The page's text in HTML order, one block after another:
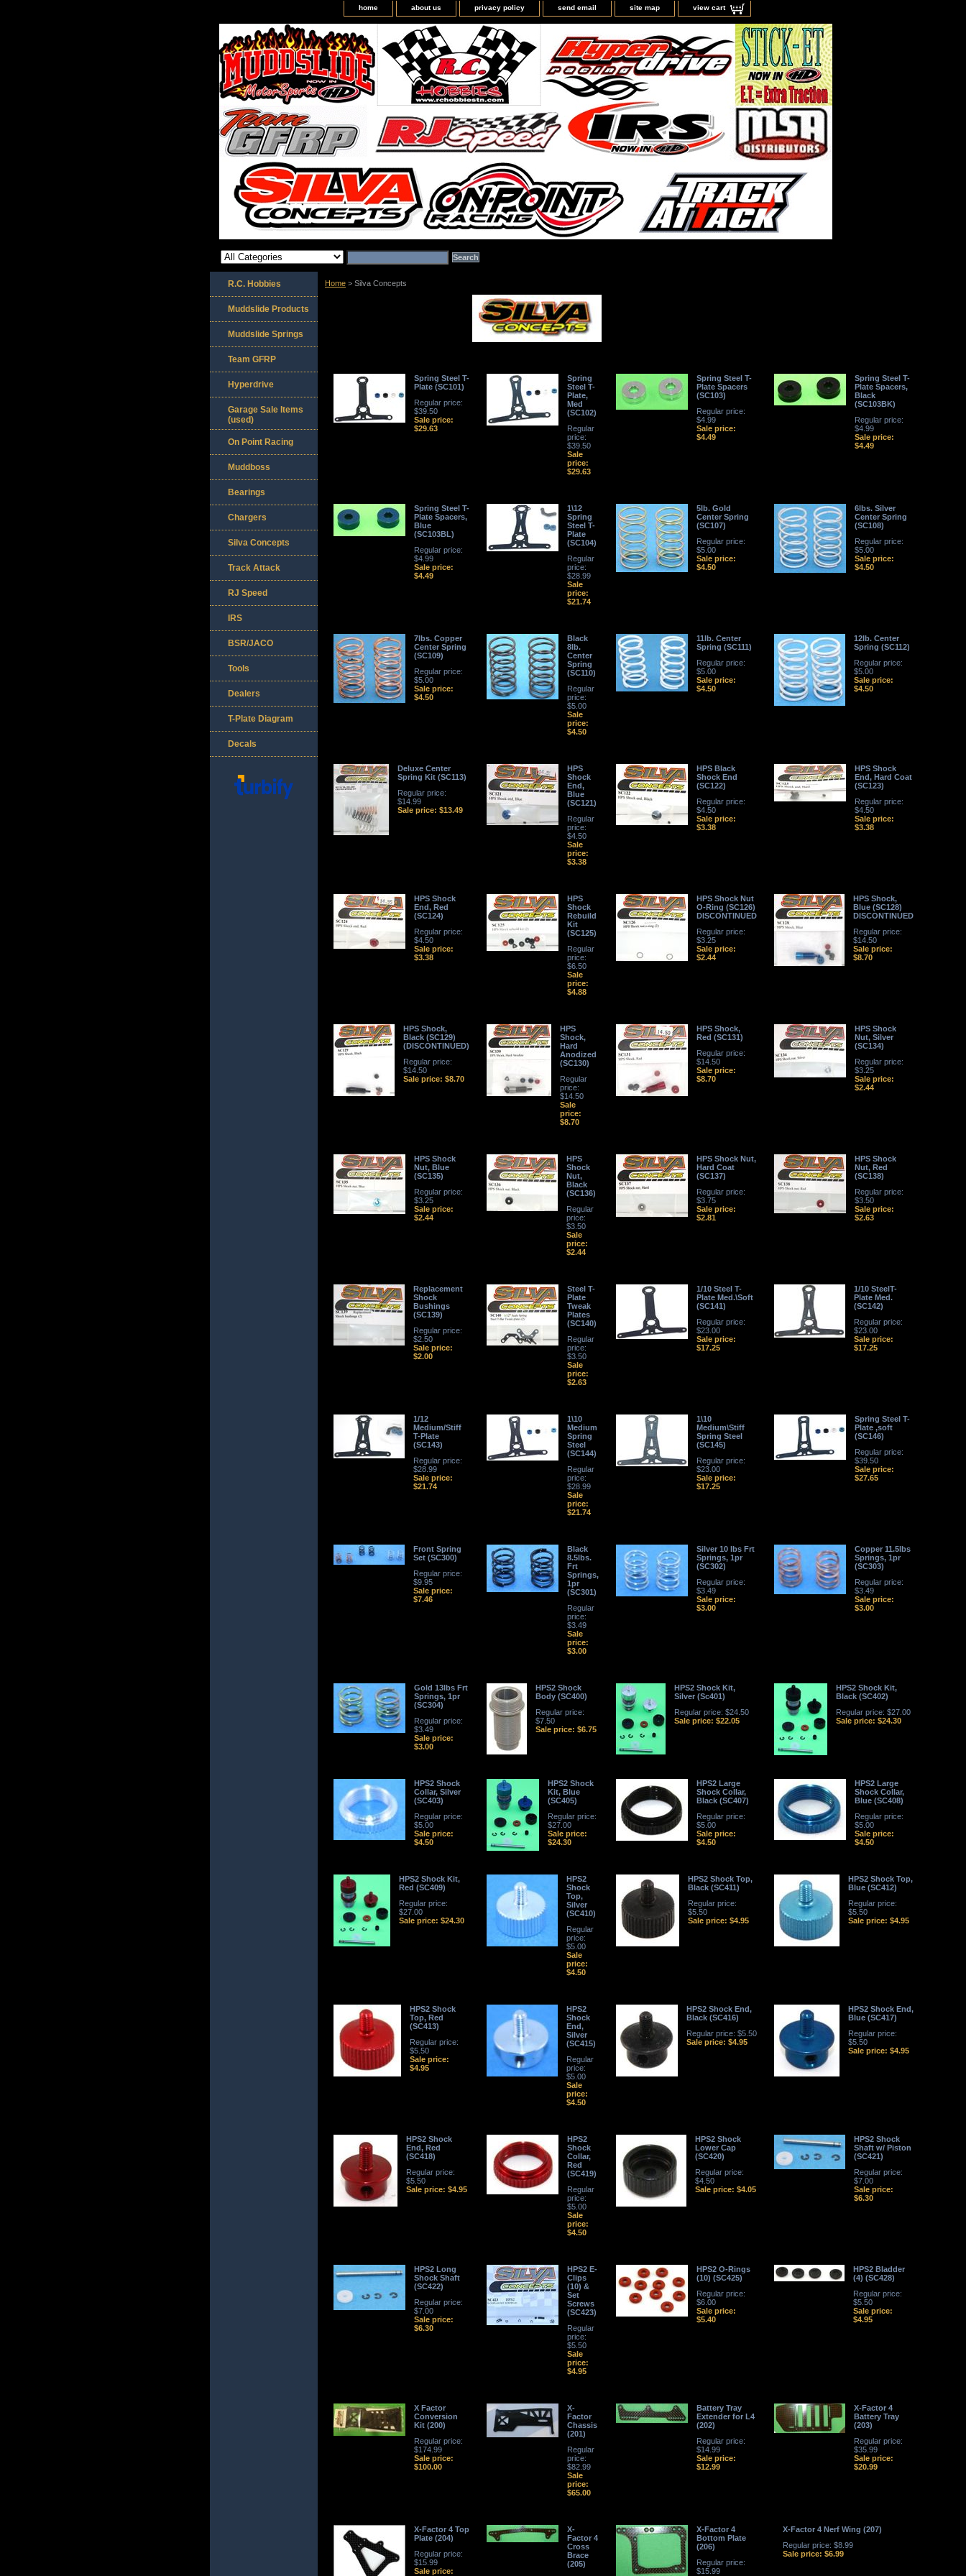
home about us privacy policy send email site map view cart
Home > Silva Concepts
Spring Steel T-
Plate (SC101)
Regular price:
$39.50
Sale price:
$29.63
Spring
Steel T-
Plate,
Med
(SC102)
Regular
price:
$39.50
Sale
price:
$29.63
Spring Steel T-
Plate Spacers
(SC103)
Regular price:
$4.99
Sale price:
$4.49
Spring Steel T-
Plate Spacers,
Black
(SC103BK)
Regular price:
$4.99
Sale price:
$4.49
Spring Steel T-
Plate Spacers,
Blue
(SC103BL)
Regular price:
$4.99
Sale price:
$4.49
1\12
Spring
Steel T-
Plate
(SC104)
Regular
price:
$28.99
Sale
price:
$21.74
5lb. Gold
Center Spring
(SC107)
Regular price:
$5.00
Sale price:
$4.50
6lbs. Silver
Center Spring
(SC108)
Regular price:
$5.00
Sale price:
$4.50
7lbs. Copper
Center Spring
(SC109)
Regular price:
$5.00
Sale price:
$4.50
Black
8lb.
Center
Spring
(SC110)
Regular
price:
$5.00
Sale
price:
$4.50
11lb. Center
Spring (SC111)
Regular price:
$5.00
Sale price:
$4.50
12lb. Center
Spring (SC112)
Regular price:
$5.00
Sale price:
$4.50
Deluxe Center
Spring Kit (SC113)
Regular price:
$14.99
Sale price: $13.49
HPS
Shock
End,
Blue
(SC121)
Regular
price:
$4.50
Sale
price:
$3.38
HPS Black
Shock End
(SC122)
Regular price:
$4.50
Sale price:
$3.38
HPS Shock
End, Hard Coat
(SC123)
Regular price:
$4.50
Sale price:
$3.38
HPS Shock
End, Red
(SC124)
Regular price:
$4.50
Sale price:
$3.38
HPS
Shock
Rebuild
Kit
(SC125)
Regular
price:
$6.50
Sale
price:
$4.88
HPS Shock Nut
O-Ring (SC126)
DISCONTINUED
Regular price:
$3.25
Sale price:
$2.44
HPS Shock,
Blue (SC128)
DISCONTINUED
Regular price:
$14.50
Sale price:
$8.70
HPS Shock,
Black (SC129)
(DISCONTINUED)
Regular price:
$14.50
Sale price: $8.70
HPS
Shock,
Hard
Anodized
(SC130)
Regular
price:
$14.50
Sale
price:
$8.70
HPS Shock,
Red (SC131)
Regular price:
$14.50
Sale price:
$8.70
HPS Shock
Nut, Silver
(SC134)
Regular price:
$3.25
Sale price:
$2.44
HPS Shock
Nut, Blue
(SC135)
Regular price:
$3.25
Sale price:
$2.44
HPS
Shock
Nut,
Black
(SC136)
Regular
price:
$3.50
Sale
price:
$2.44
HPS Shock Nut,
Hard Coat
(SC137)
Regular price:
$3.75
Sale price:
$2.81
HPS Shock
Nut, Red
(SC138)
Regular price:
$3.50
Sale price:
$2.63
Replacement
Shock
Bushings
(SC139)
Regular price:
$2.50
Sale price:
$2.00
Steel T-
Plate
Tweak
Plates
(SC140)
Regular
price:
$3.50
Sale
price:
$2.63
1/10 Steel T-
Plate Med.\Soft
(SC141)
Regular price:
$23.00
Sale price:
$17.25
1/10 SteelT-
Plate Med.
(SC142)
Regular price:
$23.00
Sale price:
$17.25
1/12
Medium/Stiff
T-Plate
(SC143)
Regular price:
$28.99
Sale price:
$21.74
1\10
Medium
Spring
Steel
(SC144)
Regular
price:
$28.99
Sale
price:
$21.74
1\10
Medium\Stiff
Spring Steel
(SC145)
Regular price:
$23.00
Sale price:
$17.25
Spring Steel T-
Plate ,soft
(SC146)
Regular price:
$39.50
Sale price:
$27.65
Front Spring
Set (SC300)
Regular price:
$9.95
Sale price:
$7.46
Black
8.5lbs.
Frt
Springs,
1pr
(SC301)
Regular
price:
$3.49
Sale
price:
$3.00
Silver 10 lbs Frt
Springs, 1pr
(SC302)
Regular price:
$3.49
Sale price:
$3.00
Copper 11.5lbs
Springs, 1pr
(SC303)
Regular price:
$3.49
Sale price:
$3.00
Gold 13lbs Frt
Springs, 1pr
(SC304)
Regular price:
$3.49
Sale price:
$3.00
HPS2 Shock
Body (SC400)
Regular price:
$7.50
Sale price: $6.75
HPS2 Shock Kit,
Silver (Sc401)
Regular price: $24.50
Sale price: $22.05
HPS2 Shock Kit,
Black (SC402)
Regular price: $27.00
Sale price: $24.30
HPS2 Shock
Collar, Silver
(SC403)
Regular price:
$5.00
Sale price:
$4.50
HPS2 Shock
Kit, Blue
(SC405)
Regular price:
$27.00
Sale price:
$24.30
HPS2 Large
Shock Collar,
Black (SC407)
Regular price:
$5.00
Sale price:
$4.50
HPS2 Large
Shock Collar,
Blue (SC408)
Regular price:
$5.00
Sale price:
$4.50
HPS2 Shock Kit,
Red (SC409)
Regular price:
$27.00
Sale price: $24.30
HPS2
Shock
Top,
Silver
(SC410)
Regular
price:
$5.00
Sale
price:
$4.50
HPS2 Shock Top,
Black (SC411)
Regular price:
$5.50
Sale price: $4.95
HPS2 Shock Top,
Blue (SC412)
Regular price:
$5.50
Sale price: $4.95
HPS2 Shock
Top, Red
(SC413)
Regular price:
$5.50
Sale price:
$4.95
HPS2
Shock
End,
Silver
(SC415)
Regular
price:
$5.00
Sale
price:
$4.50
HPS2 Shock End,
Black (SC416)
Regular price: $5.50
Sale price: $4.95
HPS2 Shock End,
Blue (SC417)
Regular price:
$5.50
Sale price: $4.95
HPS2 Shock
End, Red
(SC418)
Regular price:
$5.50
Sale price: $4.95
HPS2
Shock
Collar,
Red
(SC419)
Regular
price:
$5.00
Sale
price:
$4.50
HPS2 Shock
Lower Cap
(SC420)
Regular price:
$4.50
Sale price: $4.05
HPS2 Shock
Shaft w/ Piston
(SC421)
Regular price:
$7.00
Sale price:
$6.30
HPS2 Long
Shock Shaft
(SC422)
Regular price:
$7.00
Sale price:
$6.30
HPS2 E-
Clips
(10) &
Set
Screws
(SC423)
Regular
price:
$5.50
Sale
price:
$4.95
HPS2 O-Rings
(10) (SC425)
Regular price:
$6.00
Sale price:
$5.40
HPS2 Bladder
(4) (SC428)
Regular price:
$5.50
Sale price:
$4.95
X Factor
Conversion
Kit (200)
Regular price:
$174.99
Sale price:
$100.00
X-
Factor
Chassis
(201)
Regular
price:
$82.99
Sale
price:
$65.00
Battery Tray
Extender for L4
(202)
Regular price:
$14.99
Sale price:
$12.99
X-Factor 4
Battery Tray
(203)
Regular price:
$35.99
Sale price:
$20.99
X-Factor 4 Top
Plate (204)
Regular price:
$15.99
Sale price:
X-
Factor 4
Cross
Brace
(205)
X-Factor 4
Bottom Plate
(206)
Regular price:
$15.99
X-Factor 4 Nerf Wing (207)
Regular price: $8.99
Sale price: $6.99
R.C. Hobbies
Muddslide Products
Muddslide Springs
Team GFRP
Hyperdrive
Garage Sale Items
(used)
On Point Racing
Muddboss
Bearings
Chargers
Silva Concepts
Track Attack
RJ Speed
IRS
BSR/JACO
Tools
Dealers
T-Plate Diagram
Decals